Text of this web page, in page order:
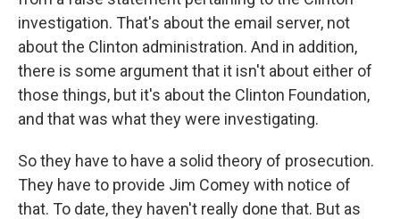
investigation. That's about the email server, not
about the Clinton administration. And in addition,
there is some argument that it isn't about either of
those things, but it's about the Clinton Foundation,
and that was what they were investigating.
So they have to have a solid theory of prosecution.
They have to provide Jim Comey with notice of
that. To date, they haven't really done that. But as